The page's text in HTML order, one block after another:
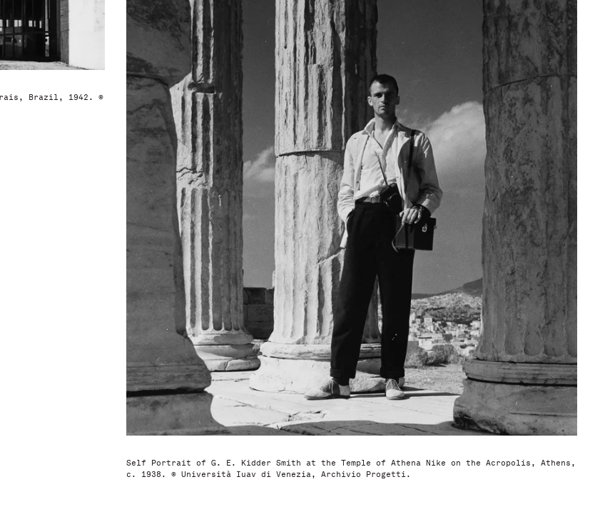
Brazil, 1942. ©
Self Portrait of G. E. Kidder Smith at the Temple of Athena Nike on the Acropolis, Athens,
c. 1938. © Università Iuav di Venezia, Archivio Progetti.